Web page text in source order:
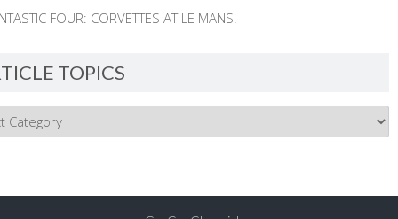
FOUR: CORVETTES AT LE MANS!
TOPICS